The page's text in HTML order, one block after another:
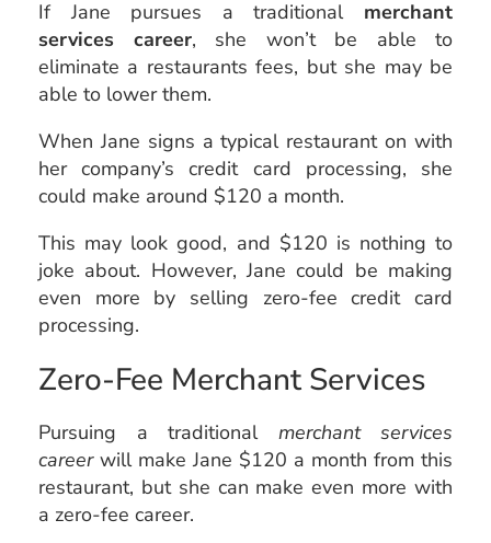
If Jane pursues a traditional merchant
services career, she won’t be able to
eliminate a restaurants fees, but she may be
able to lower them.
When Jane signs a typical restaurant on with
her company’s credit card processing, she
could make around $120 a month.
This may look good, and $120 is nothing to
joke about. However, Jane could be making
even more by selling zero-fee credit card
processing.
Zero-Fee Merchant Services
Pursuing a traditional merchant services
careerwill make Jane $120 a month from this
restaurant, but she can make even more with
a zero-fee career.